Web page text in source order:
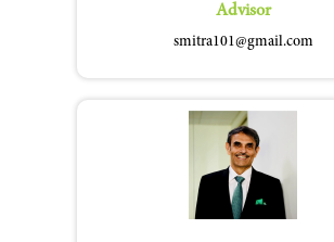
Advisor
smitra101@gmail.com